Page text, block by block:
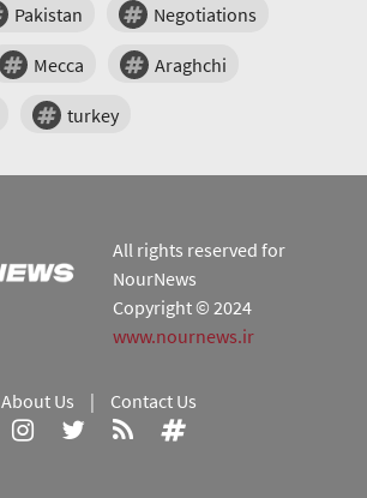
Pakistan Negotiations
Mecca Araghchi
turkey
All rights reserved for
NourNews
Copyright © 2024
www.nournews.ir
About Us | Contact Us